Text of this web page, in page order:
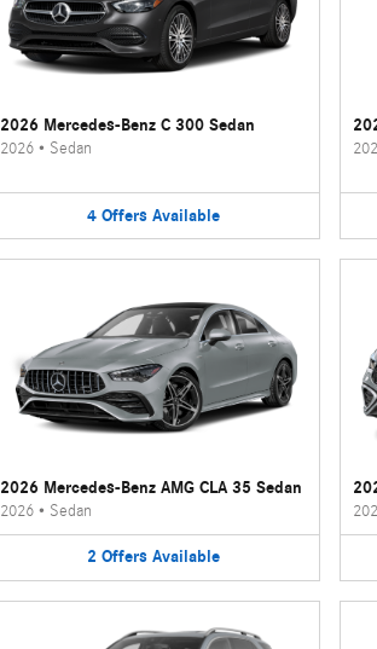
2026 Mercedes-Benz C 300 Sedan
2026• Sedan
4 Offers Available
2026 Mercedes-Benz AMG CLA 35 Sedan
2026• Sedan
2 Offers Available